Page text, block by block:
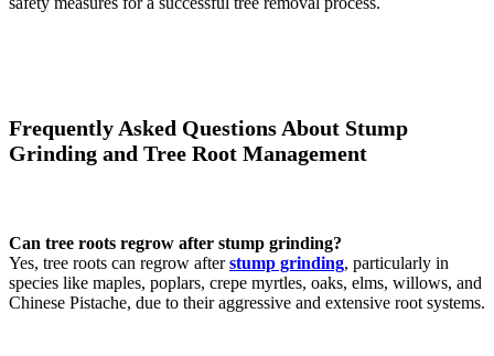
Frequently Asked Questions About Stump
Grinding and Tree Root Management
Can tree roots regrow after stump grinding?
Yes, tree roots can regrow afterstump grinding, particularly in
species like maples, poplars, crepe myrtles, oaks, elms, willows, and
Chinese Pistache, due to their aggressive and extensive root systems.